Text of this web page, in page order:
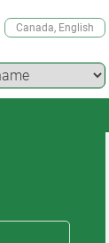
Canada, English